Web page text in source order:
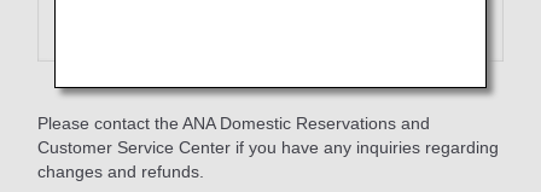
Please contact the ANA Domestic Reservations and
Customer Service Center if you have any inquiries regarding
changes and refunds.